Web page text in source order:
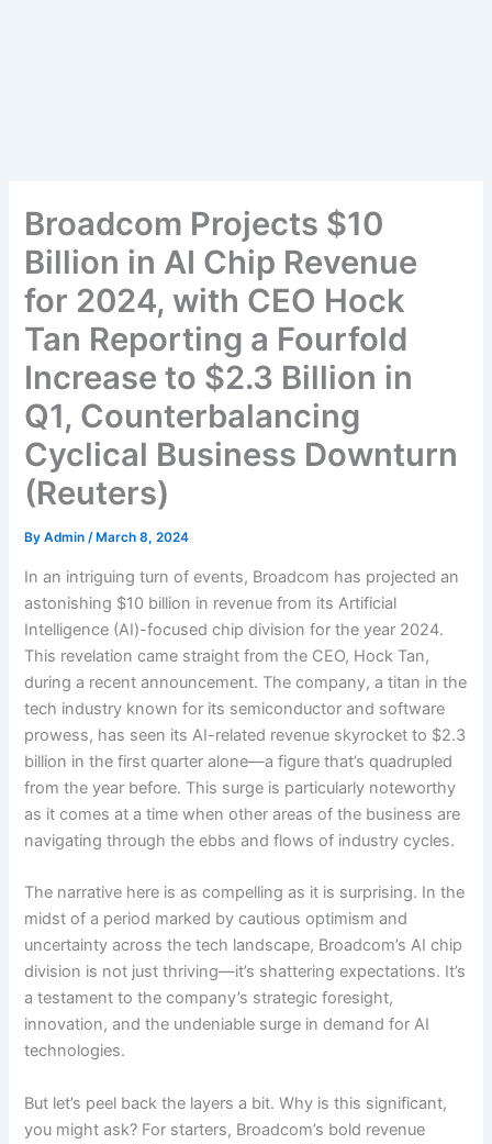
Broadcom Projects $10
Billion in AI Chip Revenue
for 2024, with CEO Hock
Tan Reporting a Fourfold
Increase to $2.3 Billion in
Q1, Counterbalancing
Cyclical Business Downturn
(Reuters)
ByAdmin/ March 8, 2024
In an intriguing turn of events, Broadcom has projected an
astonishing $10 billion in revenue from its Artificial
Intelligence (AI)-focused chip division for the year 2024.
This revelation came straight from the CEO, Hock Tan,
during a recent announcement. The company, a titan in the
tech industry known for its semiconductor and software
prowess, has seen its AI-related revenue skyrocket to $2.3
billion in the first quarter alone—a figure that’s quadrupled
from the year before. This surge is particularly noteworthy
as it comes at a time when other areas of the business are
navigating through the ebbs and flows of industry cycles.
The narrative here is as compelling as it is surprising. In the
midst of a period marked by cautious optimism and
uncertainty across the tech landscape, Broadcom’s AI chip
division is not just thriving—it’s shattering expectations. It’s
a testament to the company’s strategic foresight,
innovation, and the undeniable surge in demand for AI
technologies.
But let’s peel back the layers a bit. Why is this significant,
you might ask? For starters, Broadcom’s bold revenue